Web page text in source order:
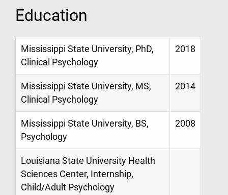
Education
Mississippi State University, PhD,
Clinical Psychology
2018
Mississippi State University, MS,
Clinical Psychology
2014
Mississippi State University, BS,
Psychology
2008
Louisiana State University Health
Sciences Center, Internship,
Child/Adult Psychology